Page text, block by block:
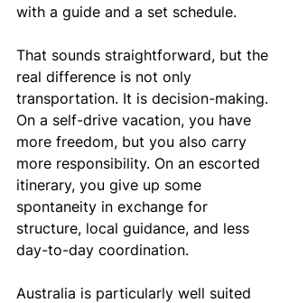
with a guide and a set schedule.
That sounds straightforward, but the
real difference is not only
transportation. It is decision-making.
On a self-drive vacation, you have
more freedom, but you also carry
more responsibility. On an escorted
itinerary, you give up some
spontaneity in exchange for
structure, local guidance, and less
day-to-day coordination.
Australia is particularly well suited